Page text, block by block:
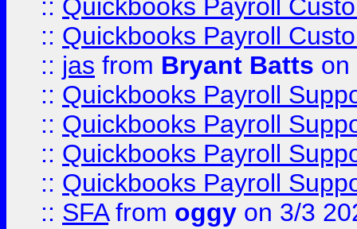
:: Quickbooks Payroll
:: Quickbooks Payroll
:: jas from Bryant Batts on
:: Quickbooks Payroll
:: Quickbooks Payroll
:: Quickbooks Payroll
:: Quickbooks Payroll
:: SFAfrom oggy on 3/3